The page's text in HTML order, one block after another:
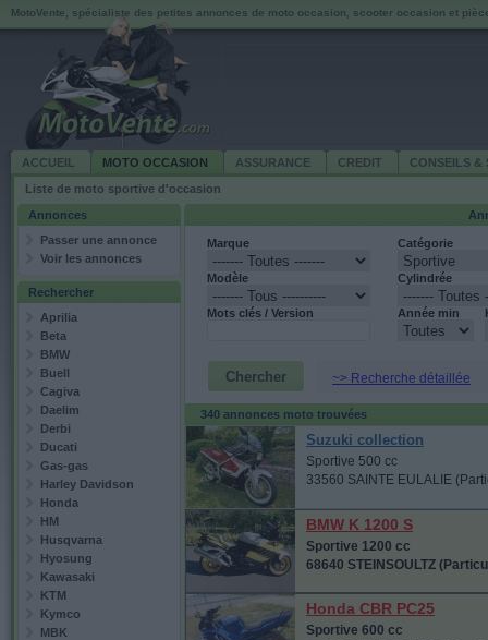
MotoVente, spécialiste des petites annonces de moto occasion, scooter occasion et
ACCUEIL MOTO OCCASION ASSURANCE CREDIT
CONSEILS &
Liste de moto sportive d'occasion
Annonces
Passer une annonce
Voir les annonces
Rechercher
Aprilia
Beta
BMW
Buell
Cagiva
Daelim
Derbi
Ducati
Gas-gas
Harley Davidson
Honda
HM
Husqvarna
Hyosung
Kawasaki
KTM
Kymco
MBK
Marque
Modèle
Mots clés / Version
Catégorie
Cylindrée
Année min
~> Recherche détaillée
340 annonces moto trouvées
Suzuki collection
Sportive 500 cc
33560 SAINTE EULALIE
BMW K 1200 S
Sportive 1200 cc
68640 STEINSOULTZ
Honda CBR PC25
Sportive 600 cc